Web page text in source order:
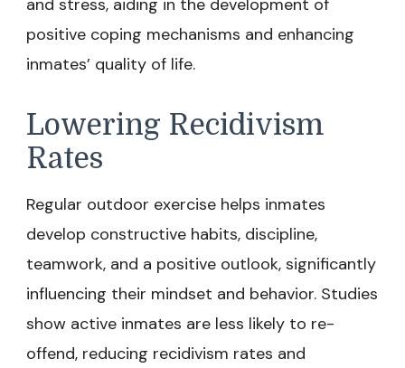
and stress, aiding in the development of
positive coping mechanisms and enhancing
inmates’ quality of life.
Lowering Recidivism
Rates
Regular outdoor exercise helps inmates
develop constructive habits, discipline,
teamwork, and a positive outlook, significantly
influencing their mindset and behavior. Studies
show active inmates are less likely to re-
offend, reducing recidivism rates and